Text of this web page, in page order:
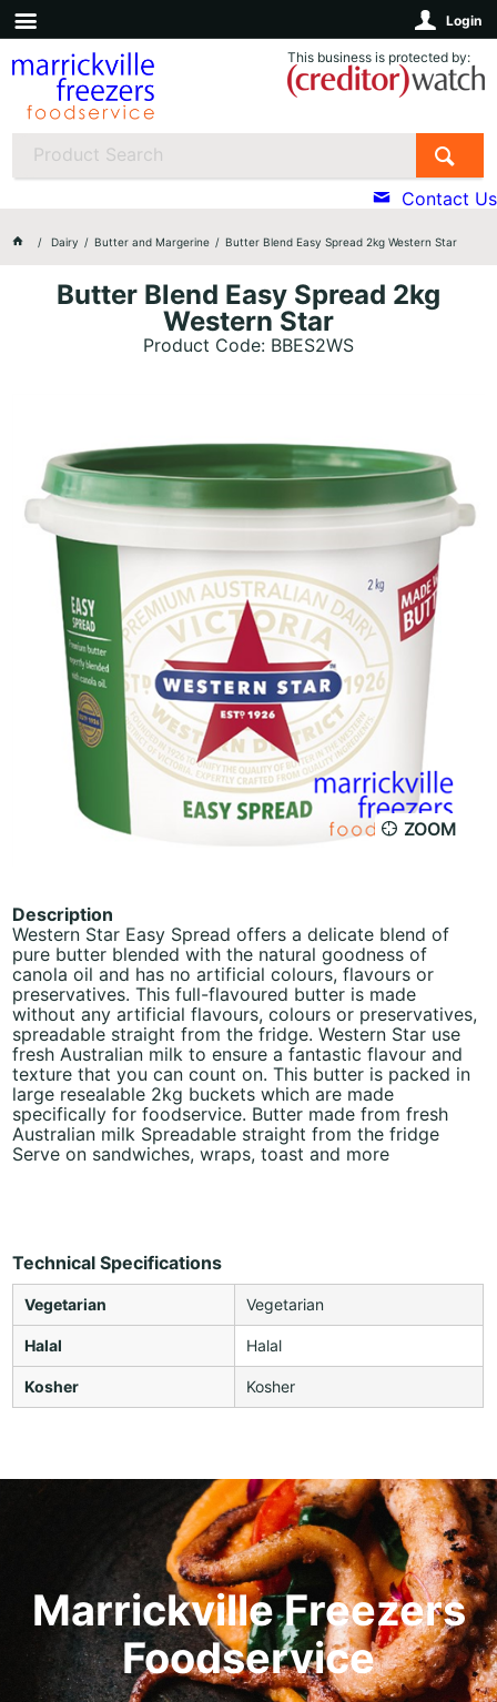
Login
This business is protected by:
Contact Us
Dairy Butter and Margerine Butter Blend Easy Spread 2kg Western Star
Butter Blend Easy Spread 2kg
Western Star
Product Code: BBES2WS
ZOOM
Description
Western Star Easy Spread offers a delicate blend of
pure butter blended with the natural goodness of
canola oil and has no artificial colours, flavours or
preservatives. This full-flavoured butter is made
without any artificial flavours, colours or preservatives,
spreadable straight from the fridge. Western Star use
fresh Australian milk to ensure a fantastic flavour and
texture that you can count on. This butter is packed in
large resealable 2kg buckets which are made
specifically for foodservice. Butter made from fresh
Australian milk Spreadable straight from the fridge
Serve on sandwiches, wraps, toast and more
Technical Specifications
Vegetarian Vegetarian
Halal Halal
Kosher Kosher
Marrickville Freezers
Foodservice